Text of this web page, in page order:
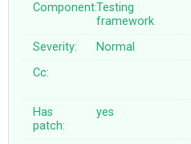
Component:Testing
framework
Severity: Normal
Cc:
Has
patch:
yes